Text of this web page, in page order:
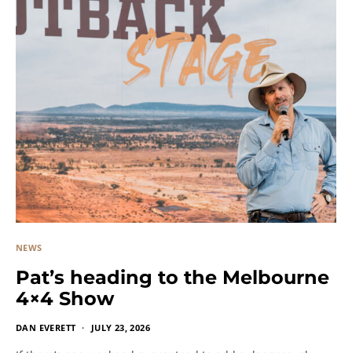
NEWS
Pat’s heading to the Melbourne
4×4 Show
DAN EVERETT JULY 23, 2026